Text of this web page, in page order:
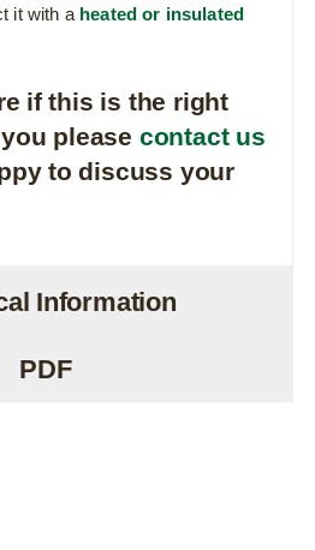
it with a heated or insulated
if this is the right
please contact us
to discuss your
Information
PDF